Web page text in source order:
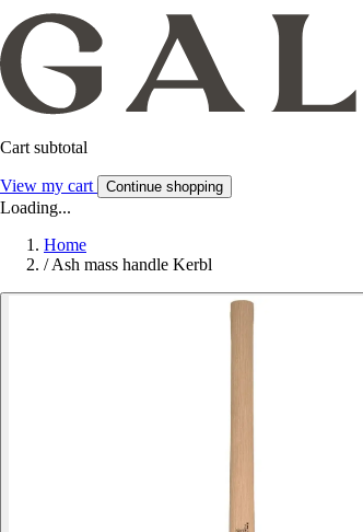
Cart subtotal
View my cart Continue shopping
Loading...
Home
/ Ash mass handle Kerbl